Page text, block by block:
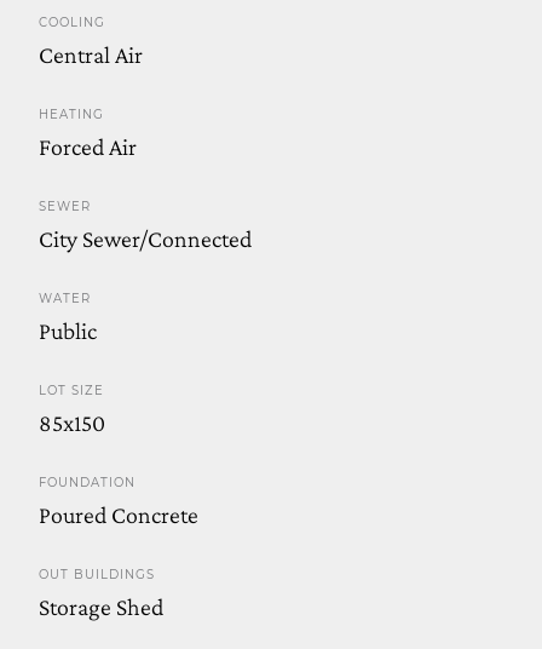
COOLING
Central Air
HEATING
Forced Air
SEWER
City Sewer/Connected
WATER
Public
LOT SIZE
85x150
FOUNDATION
Poured Concrete
OUT BUILDINGS
Storage Shed